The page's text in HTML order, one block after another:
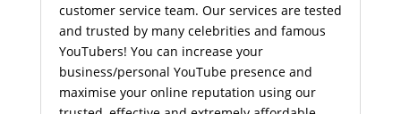
customer service team. Our services are tested
and trusted by many celebrities and famous
YouTubers! You can increase your
business/personal YouTube presence and
maximise your online reputation using our